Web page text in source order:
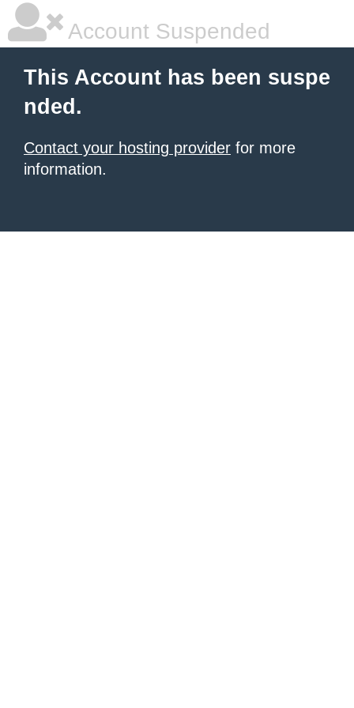
Account Suspended
This Account has been suspe
nded.
Contact your hosting provider for more
information.